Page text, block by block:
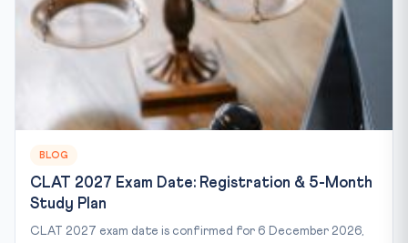
BLOG
CLAT 2027 Exam Date: Registration & 5-Month
Study Plan
CLAT 2027 exam date is confirmed for 6 December 2026,